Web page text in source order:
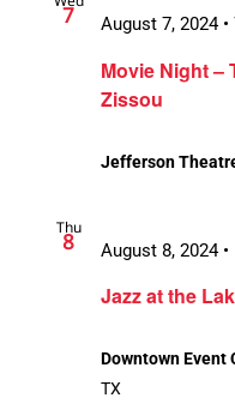
7
Movie Night –
Zissou
August 7, 2024
Jefferson
Thu
8
Jazz at the
August 8, 2024
Downtown Event
TX